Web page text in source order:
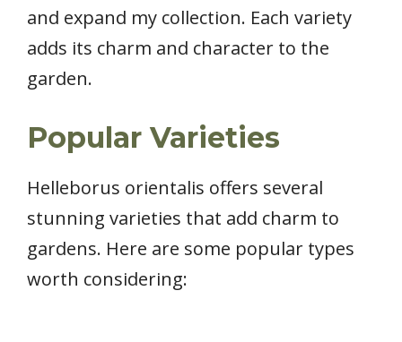
and expand my collection. Each variety
adds its charm and character to the
garden.
Popular Varieties
Helleborus orientalis offers several
stunning varieties that add charm to
gardens. Here are some popular types
worth considering: